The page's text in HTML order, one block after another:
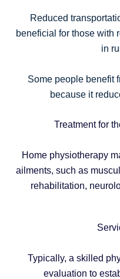
Reduced
beneficial for those with
in
Some people benefit
because it
Treatment for
Home physiotherapy
ailments, such as
rehabilitation,
Typically, a skilled
evaluation to